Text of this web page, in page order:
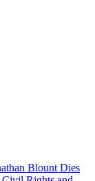
Blount Dies